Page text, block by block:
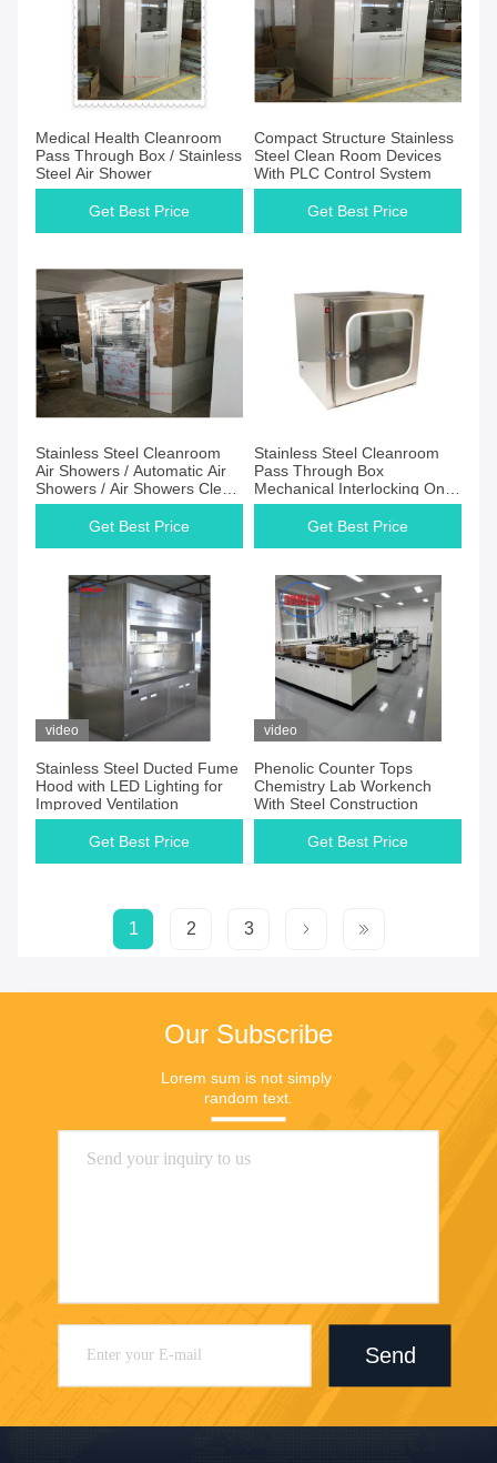
Medical Health Cleanroom
Pass Through Box / Stainless
Steel Air Shower
Get Best Price
Compact Structure Stainless
Steel Clean Room Devices
With PLC Control System
Get Best Price
Stainless Steel Cleanroom
Air Showers / Automatic Air
Showers / Air Showers Clean
Room Equipment
Get Best Price
Stainless Steel Cleanroom
Pass Through Box
Mechanical Interlocking On
Both Sides
Get Best Price
video
Stainless Steel Ducted Fume
Hood with LED Lighting for
Improved Ventilation
Get Best Price
video
Phenolic Counter Tops
Chemistry Lab Workench
With Steel Construction
Get Best Price
1 2 3
Our Subscribe
Lorem sum is not simply
random text.
Send